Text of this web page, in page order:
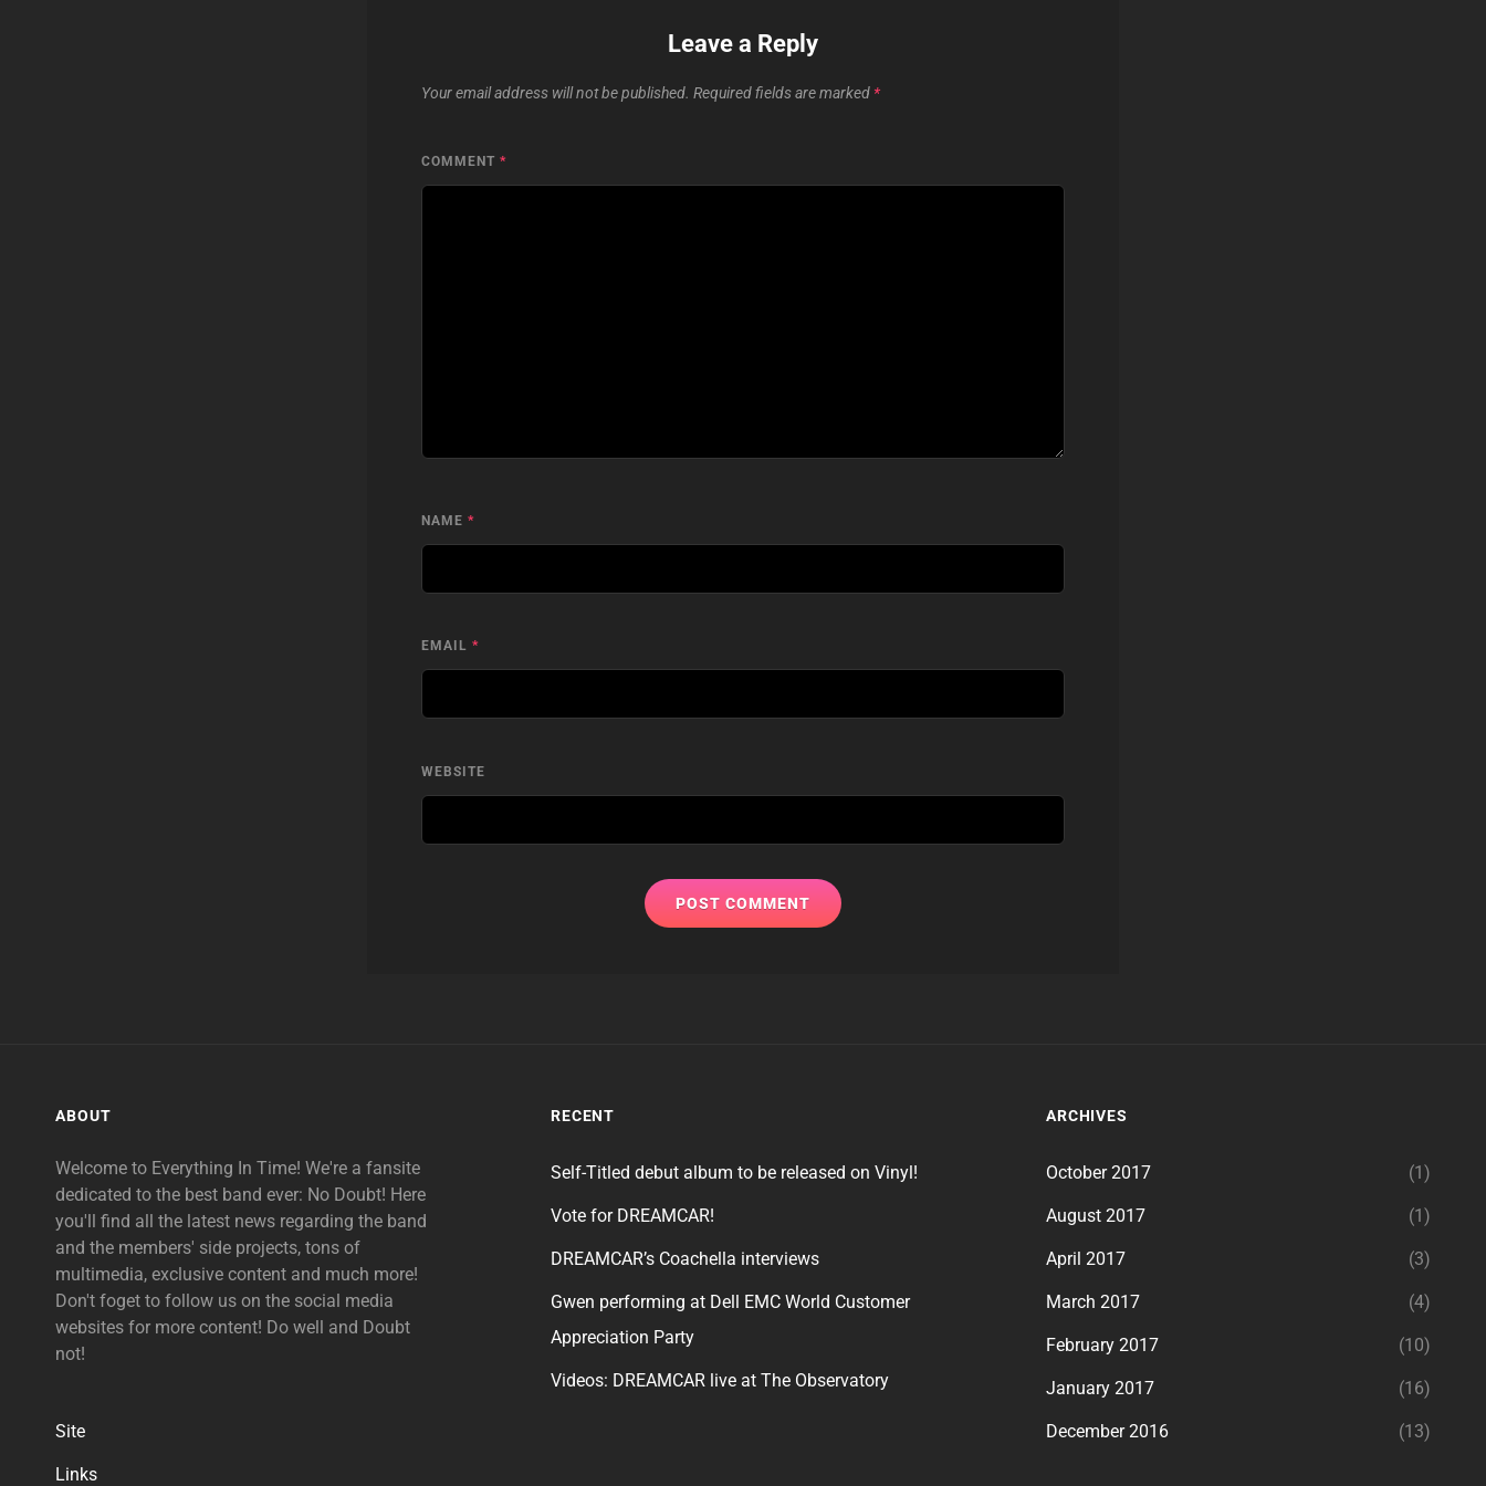
Leave a Reply
Your email address will not be published. Required fields are marked *
COMMENT *
NAME *
EMAIL *
WEBSITE
ABOUT
Welcome to Everything In Time! We're a fansite
dedicated to the best band ever: No Doubt! Here
you'll find all the latest news regarding the band
and the members' side projects, tons of
multimedia, exclusive content and much more!
Don't foget to follow us on the social media
websites for more content! Do well and Doubt
not!
Site
Links
RECENT
Self-Titled debut album to be released on Vinyl!
Vote for DREAMCAR!
DREAMCAR’s Coachella interviews
Gwen performing at Dell EMC World Customer
Appreciation Party
Videos: DREAMCAR live at The Observatory
ARCHIVES
October 2017 (1)
August 2017 (1)
April 2017 (3)
March 2017 (4)
February 2017 (10)
January 2017 (16)
December 2016 (13)